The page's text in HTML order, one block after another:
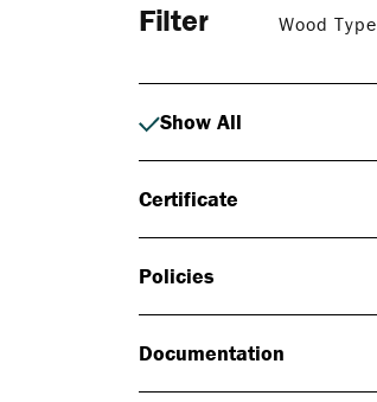
Filter Wood Type
Show All
Certificate
Policies
Documentation